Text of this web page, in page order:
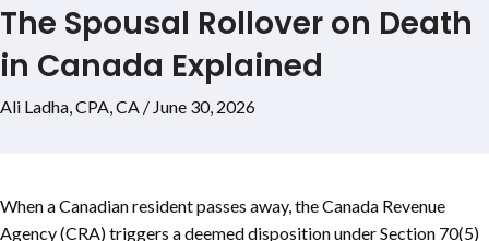
The Spousal Rollover on Death
in Canada Explained
Ali Ladha, CPA, CA / June 30, 2026
When a Canadian resident passes away, the Canada Revenue
Agency (CRA) triggers a deemed disposition under Section 70(5)